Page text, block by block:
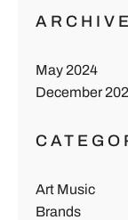
May 2024
December
Art Music
Brands